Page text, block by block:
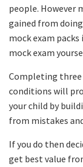
people. However
gained from
mock exam
mock exam
Completing three
conditions will
your child by
from mistakes
If you do then
get best value